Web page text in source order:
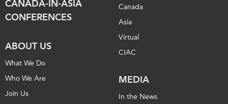
CANADA-IN-ASIA
CONFERENCES
ABOUT US
What We Do
Who We Are
Join Us
Canada
Asia
Virtual
CIAC
MEDIA
In the News